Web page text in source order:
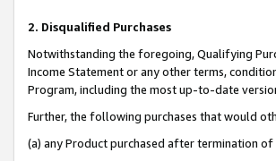
2. Disqualified Purchases
Notwithstanding the foregoing, Qualifying
Income Statement or any other terms,
Program, including the most up-to-date
Further, the following purchases that would
(a) any Product purchased after termination